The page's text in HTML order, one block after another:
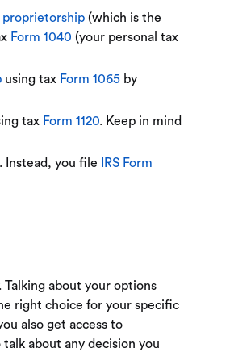
proprietorship (which is the
Form 1040 (your personal tax
using tax Form 1065 by
tax Form 1120. Keep in mind
Instead, you file
IRS Form
Talking about your options
right choice for your specific
also get access to
about any decision you